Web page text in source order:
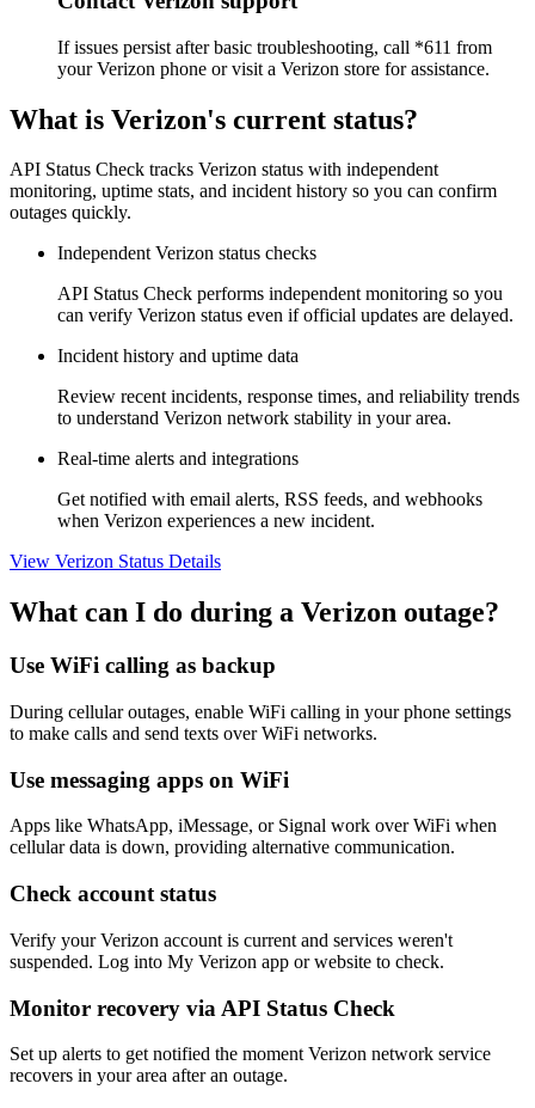
If issues persist after basic troubleshooting, call *611 from
your Verizon phone or visit a Verizon store for assistance.
What is Verizon's current status?
API Status Check tracks Verizon status with independent
monitoring, uptime stats, and incident history so you can confirm
outages quickly.
Independent Verizon status checks
API Status Check performs independent monitoring so you
can verify Verizon status even if official updates are delayed.
Incident history and uptime data
Review recent incidents, response times, and reliability trends
to understand Verizon network stability in your area.
Real-time alerts and integrations
Get notified with email alerts, RSS feeds, and webhooks
when Verizon experiences a new incident.
View Verizon Status Details
What can I do during a Verizon outage?
Use WiFi calling as backup
During cellular outages, enable WiFi calling in your phone settings
to make calls and send texts over WiFi networks.
Use messaging apps on WiFi
Apps like WhatsApp, iMessage, or Signal work over WiFi when
cellular data is down, providing alternative communication.
Check account status
Verify your Verizon account is current and services weren't
suspended. Log into My Verizon app or website to check.
Monitor recovery via API Status Check
Set up alerts to get notified the moment Verizon network service
recovers in your area after an outage.